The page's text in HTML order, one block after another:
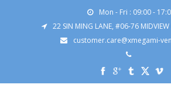
Mon - Fri : 09:00 -
22 SIN MING LANE, #06-76
customer.care@xmegami-